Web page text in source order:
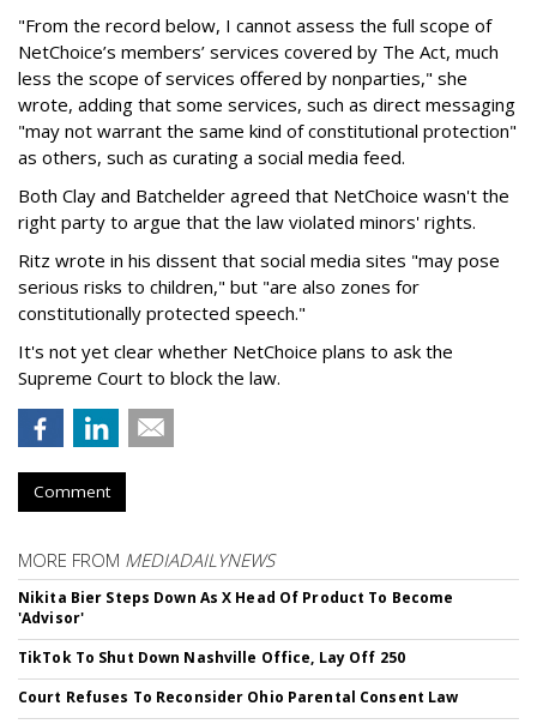
"From the record below, I cannot assess the full scope of
NetChoice’s members’ services covered by The Act, much
less the scope of services offered by nonparties," she
wrote, adding that some services, such as direct messaging
"may not warrant the same kind of constitutional protection"
as others, such as curating a social media feed.
Both Clay and Batchelder agreed that NetChoice wasn't the
right party to argue that the law violated minors' rights.
Ritz wrote in his dissent that social media sites "may pose
serious risks to children," but "are also zones for
constitutionally protected speech."
It's not yet clear whether NetChoice plans to ask the
Supreme Court to block the law.
Comment
MORE FROM MEDIADAILYNEWS
Nikita Bier Steps Down As X Head Of Product To Become
'Advisor'
TikTok To Shut Down Nashville Office, Lay Off 250
Court Refuses To Reconsider Ohio Parental Consent Law